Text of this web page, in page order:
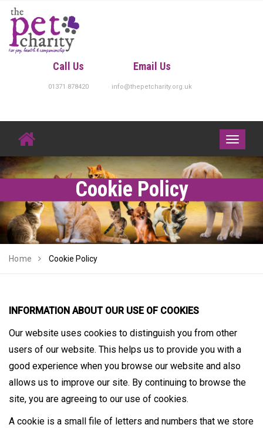
Skip
content
Call Us
01371 878420
Email Us
info@thepetcharity.org.uk
Toggle
Cookie Policy
Home Cookie Policy
INFORMATION ABOUT OUR USE OF COOKIES
Our website uses cookies to distinguish you from other
users of our website. This helps us to provide you with a
good experience when you browse our website and also
allows us to improve our site. By continuing to browse the
site, you are agreeing to our use of cookies.
A cookie is a small file of letters and numbers that we store